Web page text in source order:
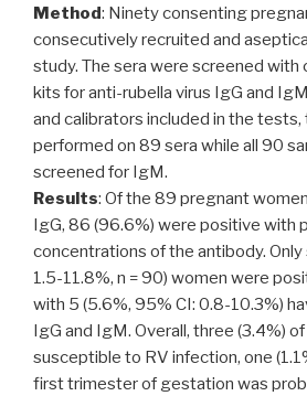
Method: Ninety consenting
consecutively recruited and
study. The sera were screened with
kits for anti-rubella virus IgG and
and calibrators included in the
performed on 89 sera while all 90
screened for IgM.
Results: Of the 89 pregnant
IgG, 86 (96.6%) were positive with
concentrations of the antibody. Only
1.5-11.8%, n = 90) women were
with 5 (5.6%, 95% CI: 0.8-10.3%)
IgG and IgM. Overall, three (3.4%)
susceptible to RV infection, one
first trimester of gestation was